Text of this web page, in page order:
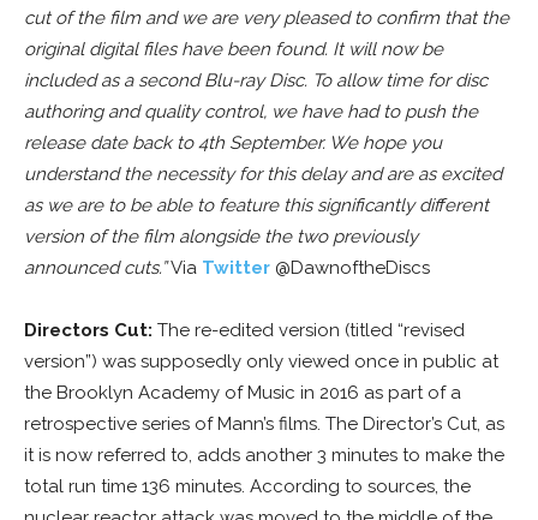
cut of the film and we are very pleased to confirm that the
original digital files have been found. It will now be
included as a second Blu-ray Disc. To allow time for disc
authoring and quality control, we have had to push the
release date back to 4th September. We hope you
understand the necessity for this delay and are as excited
as we are to be able to feature this significantly different
version of the film alongside the two previously
announced cuts.”Via Twitter @DawnoftheDiscs
Directors Cut: The re-edited version (titled “revised
version”) was supposedly only viewed once in public at
the Brooklyn Academy of Music in 2016 as part of a
retrospective series of Mann’s films. The Director’s Cut, as
it is now referred to, adds another 3 minutes to make the
total run time 136 minutes. According to sources, the